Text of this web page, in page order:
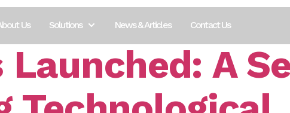
Us Solutions News & Articles Contact Us
Launched: A